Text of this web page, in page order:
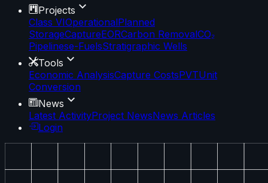
Projects
Class VIOperationalPlanned
StorageCaptureEORCarbon RemovalCO₂
Pipelinese-FuelsStratigraphic Wells
Tools
Economic AnalysisCapture CostsPVTUnit
Conversion
News
Latest ActivityProject NewsNews Articles
Login